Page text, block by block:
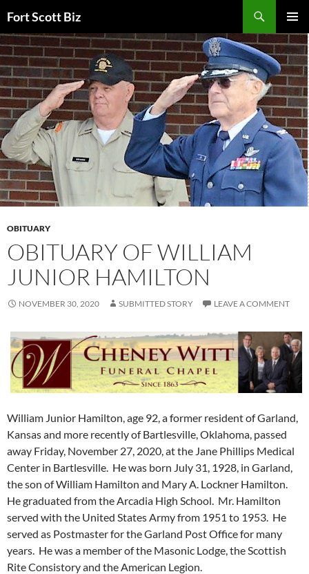
to
content
Fort Scott Biz
MENU
OBITUARY
OBITUARY OF WILLIAM
JUNIOR HAMILTON
NOVEMBER 30, 2020 SUBMITTED STORY LEAVE A COMMENT
William Junior Hamilton, age 92, a former resident of Garland,
Kansas and more recently of Bartlesville, Oklahoma, passed
away Friday, November 27, 2020, at the Jane Phillips Medical
Center in Bartlesville. He was born July 31, 1928, in Garland,
the son of William Hamilton and Mary A. Lockner Hamilton.
He graduated from the Arcadia High School. Mr. Hamilton
served with the United States Army from 1951 to 1953. He
served as Postmaster for the Garland Post Office for many
years. He was a member of the Masonic Lodge, the Scottish
Rite Consistory and the American Legion.